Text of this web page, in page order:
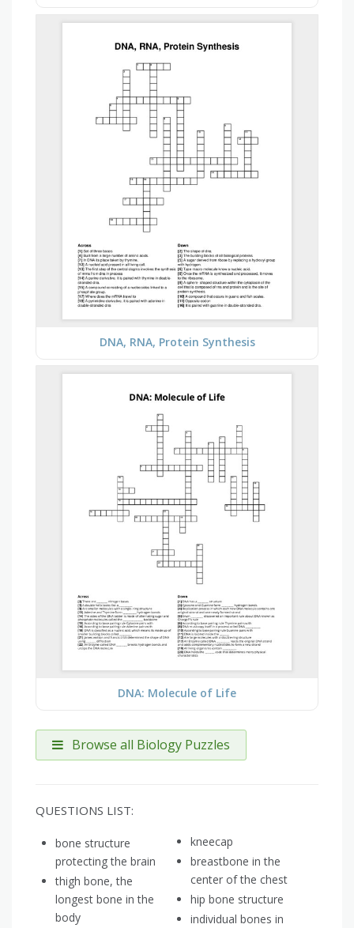
DNA, RNA, Protein Synthesis
DNA: Molecule of Life
Browse all Biology Puzzles
QUESTIONS LIST:
bone structure
protecting the brain
thigh bone, the
longest bone in the
body
kneecap
breastbone in the
center of the chest
hip bone structure
individual bones in